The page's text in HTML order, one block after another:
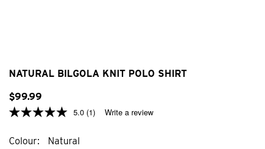
NATURAL BILGOLA KNIT POLO SHIRT
$99.99
5.0 (1) Write a review
Colour Natural